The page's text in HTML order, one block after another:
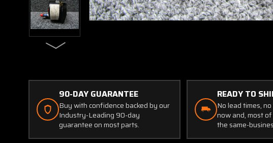
90-DAY GUARANTEE
Buy with confidence backed by our
Industry-Leading 90-day
guarantee on most parts.
READY TO
No lead times,
now and, most
the same-